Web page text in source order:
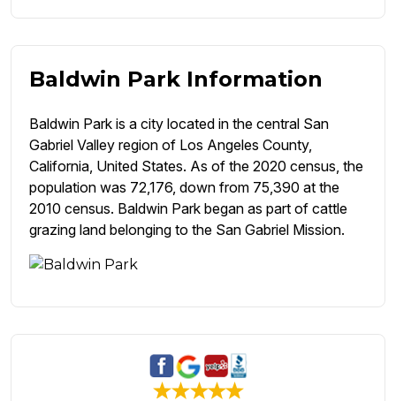
Baldwin Park Information
Baldwin Park is a city located in the central San
Gabriel Valley region of Los Angeles County,
California, United States. As of the 2020 census, the
population was 72,176, down from 75,390 at the
2010 census. Baldwin Park began as part of cattle
grazing land belonging to the San Gabriel Mission.